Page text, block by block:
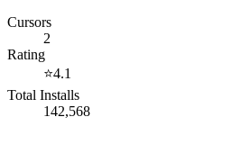
Cursors
2
Rating
⭐4.1
Total Installs
142,568